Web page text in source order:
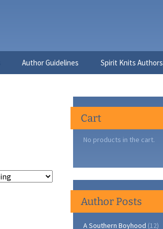
Author Guidelines Spirit Knits Authors
Cart
No products in the cart.
Author Posts
A Southern Boyhood (12)